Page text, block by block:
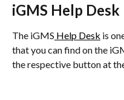
iGMS Help Desk
The iGMS Help Desk is
that you can find on the
the respective button at